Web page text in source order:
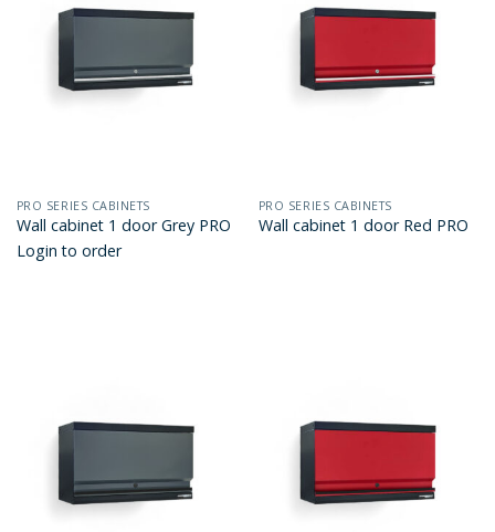
PRO SERIES CABINETS
Wall cabinet 1 door Grey PRO
Login to order
PRO SERIES CABINETS
Wall cabinet 1 door Red PRO